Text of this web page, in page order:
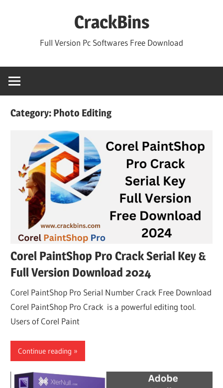
CrackBins
Full Version Pc Softwares Free Download
Category: Photo Editing
Corel PaintShop Pro Crack Serial Key &
Full Version Download 2024
Corel PaintShop Pro Serial Number Crack Free Download
Corel PaintShop Pro Crack is a powerful editing tool.
Users of Corel Paint
Continue reading